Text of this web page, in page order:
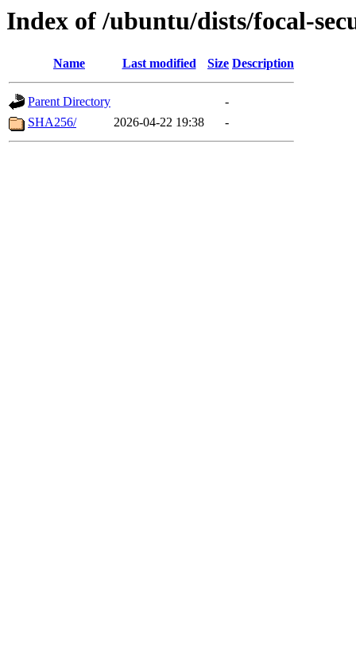
Index of /ubuntu/dists/focal-
Name Last modified Size Description
Parent Directory
-
SHA256/
2026-04-22 19:38 -